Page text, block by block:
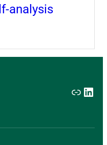
analysis
Link